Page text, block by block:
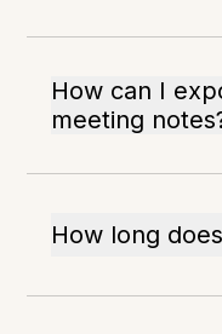
How can I
meeting
How long